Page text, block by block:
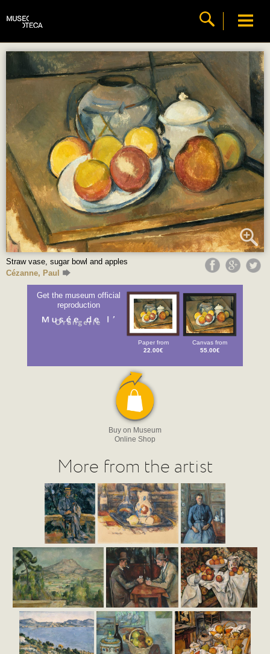
Straw vase, sugar bowl and apples
Cézanne, Paul
Get the museum official
reproduction
Paper from
22.00€
Canvas from
55.00€
Buy on Museum
Online Shop
More from the artist